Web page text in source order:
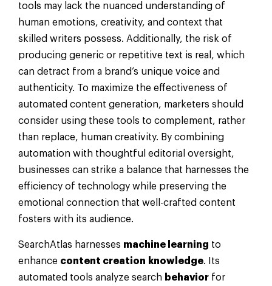
tools may lack the nuanced understanding of
human emotions, creativity, and context that
skilled writers possess. Additionally, the risk of
producing generic or repetitive text is real, which
can detract from a brand’s unique voice and
authenticity. To maximize the effectiveness of
automated content generation, marketers should
consider using these tools to complement, rather
than replace, human creativity. By combining
automation with thoughtful editorial oversight,
businesses can strike a balance that harnesses the
efficiency of technology while preserving the
emotional connection that well-crafted content
fosters with its audience.
SearchAtlas harnesses machine learning to
enhance content creation knowledge. Its
automated tools analyze search behavior for